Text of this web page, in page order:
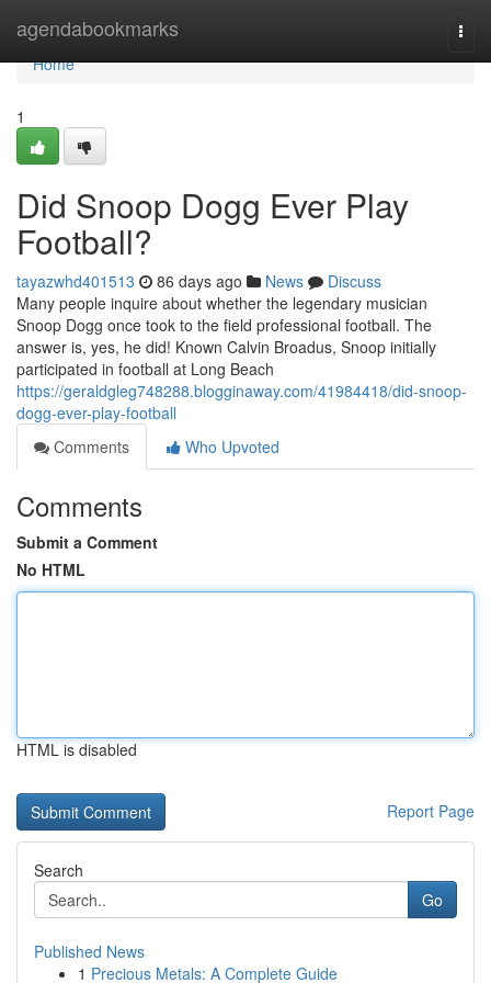
agendabookmarks
Home
Home
1
Did Snoop Dogg Ever Play
Football?
tayazwhd401513 86 days ago News
Discuss
Many people inquire about whether the legendary musician
Snoop Dogg once took to the field professional football. The
answer is, yes, he did! Known Calvin Broadus, Snoop initially
participated in football at Long Beach
https://geraldgleg748288.blogginaway.com/41984418/did-snoop-
dogg-ever-play-football
Comments
Who Upvoted
Comments
Submit a Comment
No HTML
HTML is disabled
Report Page
Search
Go
Published News
1 Precious Metals: A Complete Guide